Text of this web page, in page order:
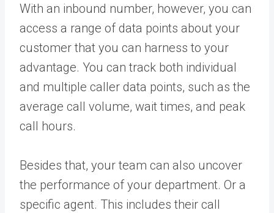
With an inbound number, however, you can
access a range of data points about your
customer that you can harness to your
advantage. You can track both individual
and multiple caller data points, such as the
average call volume, wait times, and peak
call hours.
Besides that, your team can also uncover
the performance of your department. Or a
specific agent. This includes their call